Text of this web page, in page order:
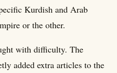
Kurdish and Arab
or the other.
with difficulty. The
added extra articles to the